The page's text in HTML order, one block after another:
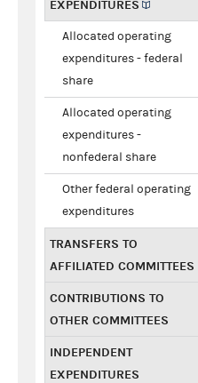
EXPENDITURES
Allocated operating
expenditures - federal
share
Allocated operating
expenditures -
nonfederal share
Other federal operating
expenditures
TRANSFERS TO
AFFILIATED COMMITTEES
CONTRIBUTIONS TO
OTHER COMMITTEES
INDEPENDENT
EXPENDITURES